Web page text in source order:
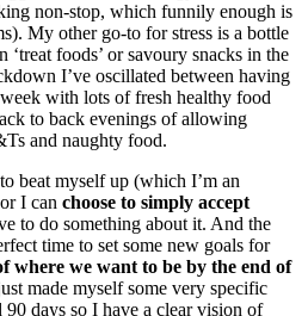
non-stop, which funnily enough is
My other go-to for stress is a bottle
‘treat foods’ or savoury snacks in the
I’ve oscillated between having
with lots of fresh healthy food
to back evenings of allowing
and naughty food.
beat myself up (which I’m an
I can choose to simply accept
to do something about it. And the
time to set some new goals for
where we want to be by the end of
made myself some very specific
days so I have a clear vision of